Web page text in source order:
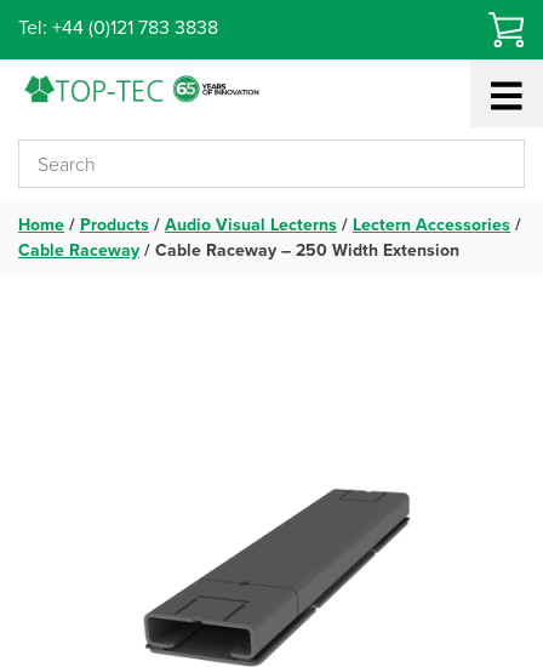
content
Tel: +44 (0)121 783 3838
Home / Products / Audio Visual Lecterns / Lectern Accessories /
Cable Raceway / Cable Raceway – 250 Width Extension